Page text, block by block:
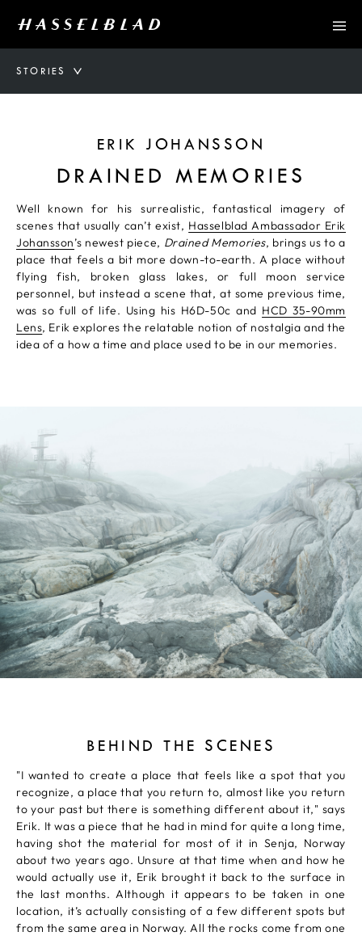
STORIES
ERIK JOHANSSON
DRAINED MEMORIES
Well known for his surrealistic, fantastical imagery of
scenes that usually can’t exist, Hasselblad Ambassador Erik
Johansson’s newest piece, Drained Memories, brings us to a
place that feels a bit more down-to-earth. A place without
flying fish, broken glass lakes, or full moon service
personnel, but instead a scene that, at some previous time,
was so full of life. Using his H6D-50c and HCD 35-90mm
Lens, Erik explores the relatable notion of nostalgia and the
idea of a how a time and place used to be in our memories.
BEHIND THE SCENES
"I wanted to create a place that feels like a spot that you
recognize, a place that you return to, almost like you return
to your past but there is something different about it," says
Erik. It was a piece that he had in mind for quite a long time,
having shot the material for most of it in Senja, Norway
about two years ago. Unsure at that time when and how he
would actually use it, Erik brought it back to the surface in
the last months. Although it appears to be taken in one
location, it’s actually consisting of a few different spots but
from the same area in Norway. All the rocks come from one